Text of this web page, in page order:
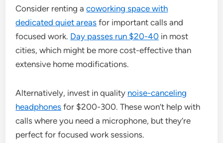
Consider renting acoworking space with
dedicated quiet areas for important calls and
focused work. Day passes run $20-40 in most
cities, which might be more cost-effective than
extensive home modifications.
Alternatively, invest in quality noise-canceling
headphones for $200-300. These won’t help with
calls where you need a microphone, but they’re
perfect for focused work sessions.